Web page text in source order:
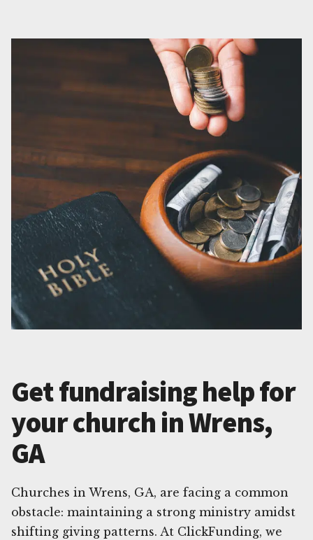
Get fundraising help for
your church in Wrens,
GA
Churches in Wrens, GA, are facing a common
obstacle: maintaining a strong ministry amidst
shifting giving patterns. At ClickFunding, we